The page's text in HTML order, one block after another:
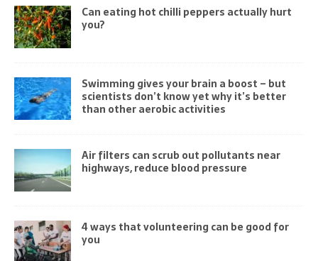
Can eating hot chilli peppers actually hurt
you?
Swimming gives your brain a boost – but
scientists don’t know yet why it’s better
than other aerobic activities
Air filters can scrub out pollutants near
highways, reduce blood pressure
4 ways that volunteering can be good for
you